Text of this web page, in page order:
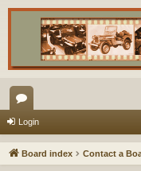
or
u
Login
Board index Contact a